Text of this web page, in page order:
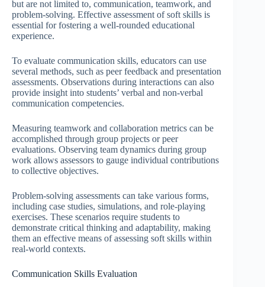
but are not limited to, communication, teamwork, and
problem-solving. Effective assessment of soft skills is
essential for fostering a well-rounded educational
experience.
To evaluate communication skills, educators can use
several methods, such as peer feedback and presentation
assessments. Observations during interactions can also
provide insight into students’ verbal and non-verbal
communication competencies.
Measuring teamwork and collaboration metrics can be
accomplished through group projects or peer
evaluations. Observing team dynamics during group
work allows assessors to gauge individual contributions
to collective objectives.
Problem-solving assessments can take various forms,
including case studies, simulations, and role-playing
exercises. These scenarios require students to
demonstrate critical thinking and adaptability, making
them an effective means of assessing soft skills within
real-world contexts.
Communication Skills Evaluation